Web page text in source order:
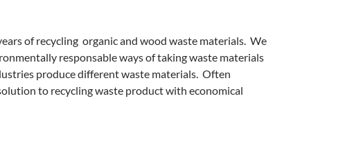
of recycling organic and wood waste materials. We
responsable ways of taking waste materials
produce different waste materials. Often
to recycling waste product with economical